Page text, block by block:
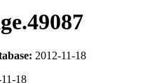
2012-11-18
18